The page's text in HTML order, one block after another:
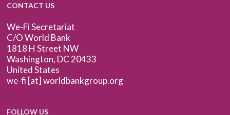
CONTACT US
We-Fi Secretariat
C/O World Bank
1818 H Street NW
Washington, DC 20433
United States
we-fi [at] worldbankgroup.org
FOLLOW US